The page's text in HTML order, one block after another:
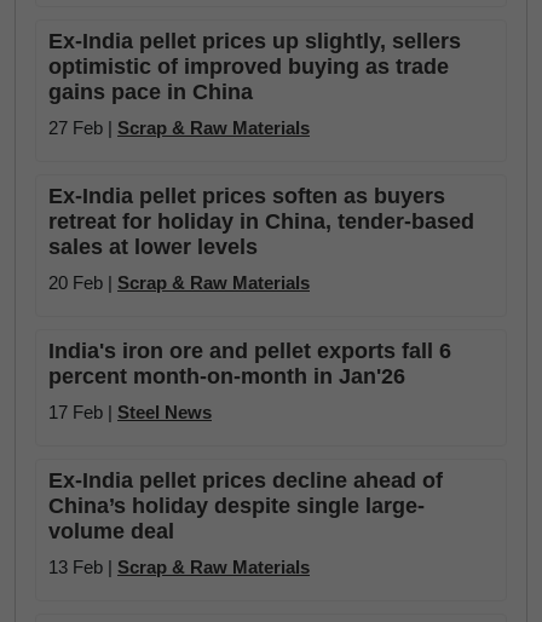
Ex-India pellet prices up slightly, sellers
optimistic of improved buying as trade
gains pace in China
27 Feb | Scrap & Raw Materials
Ex-India pellet prices soften as buyers
retreat for holiday in China, tender-based
sales at lower levels
20 Feb | Scrap & Raw Materials
India's iron ore and pellet exports fall 6
percent month-on-month in Jan'26
17 Feb | Steel News
Ex-India pellet prices decline ahead of
China’s holiday despite single large-
volume deal
13 Feb | Scrap & Raw Materials